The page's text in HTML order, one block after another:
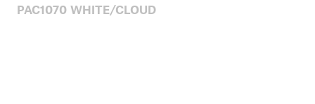
PAC1070 WHITE/CLOUD